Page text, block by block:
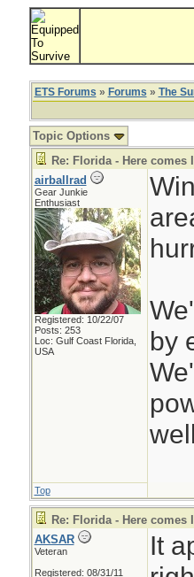
ETS Forums » Forums » The
Topic Options
Re: Florida - Here comes
airballrad
Gear Junkie
Enthusiast
Registered: 10/22/07
Posts: 253
Loc: Gulf Coast Florida,
USA
by
Top
Re: Florida - Here comes
AKSAR
Veteran
Registered: 08/31/11
It